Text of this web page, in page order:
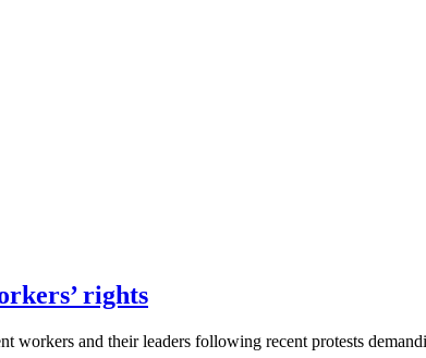
rights
workers and their leaders following recent protests